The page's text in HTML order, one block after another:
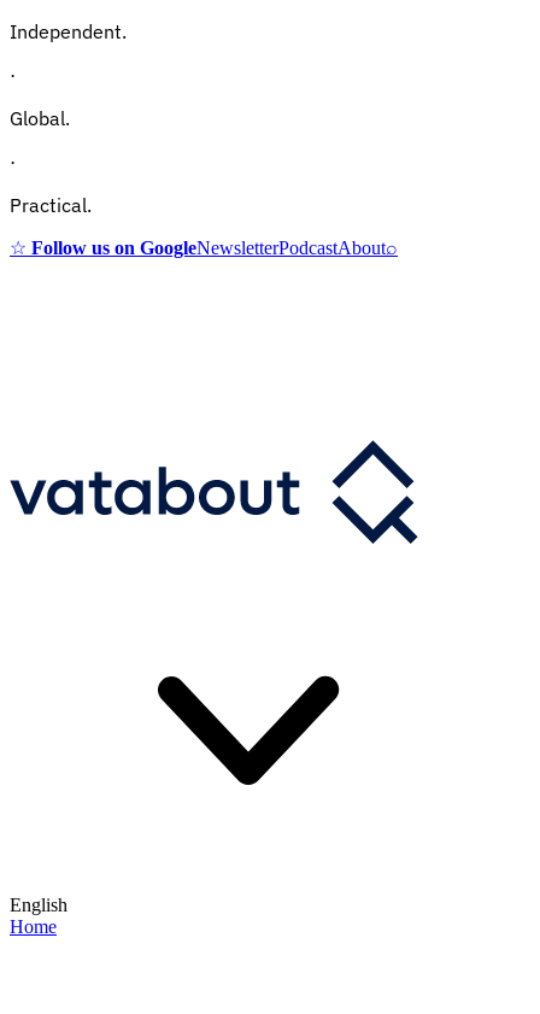
Independent.
·
Global.
·
Practical.
☆ Follow us on GoogleNewsletterPodcastAbout⌕
English
Home